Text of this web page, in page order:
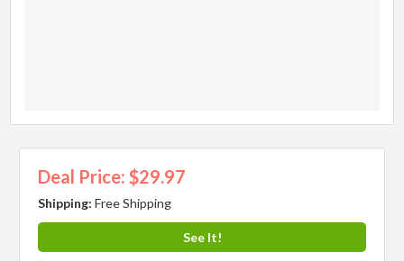
Deal Price: $29.97
Shipping:Free Shipping
See It!